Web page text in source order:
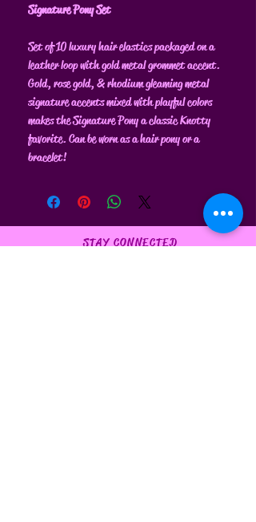
Signature Pony Set
Set of 10 luxury hair elastics packaged on a
leather loop with gold metal grommet accent.
Gold, rose gold, & rhodium gleaming metal
signature accents mixed with playful colors
makes the Signature Pony a classic Knotty
favorite. Can be worn as a hair pony or a
bracelet!
STAY CONNECTED